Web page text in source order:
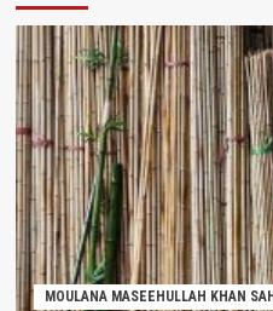
MOULANA MASEEHULLAH KHAN